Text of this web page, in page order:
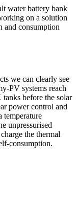
water battery bank
on a solution
and consumption
we can clearly see
PV systems reach
before the solar
power control and
temperature
unpressurised
the thermal
consumption.